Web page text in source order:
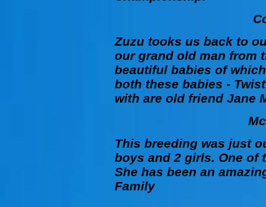
Zuzu tooks us back to
our grand old man from
beautiful babies of
both these babies - Twist
with are old friend Jane
This breeding was just
boys and 2 girls. One of
She has been an
Family